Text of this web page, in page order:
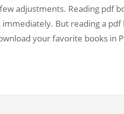
adjustments. Reading pdf
But reading a
your favorite books in